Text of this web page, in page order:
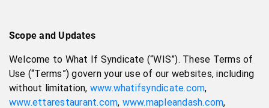
Scope and Updates
Welcome to What If Syndicate (“WIS”). These Terms of
Use (“Terms”) govern your use of our websites, including
without limitation, www.whatifsyndicate.com,
www.ettarestaurant.com, www.mapleandash.com,